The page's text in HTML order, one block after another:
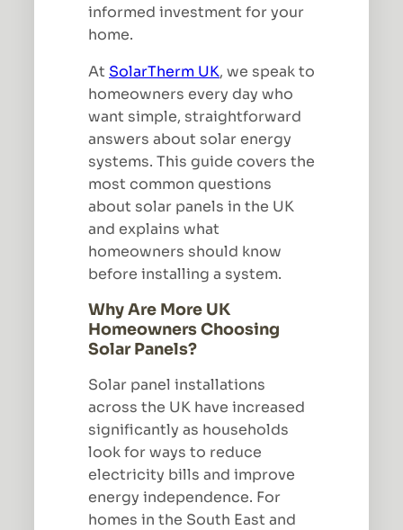
informed investment for your
home.
At SolarTherm UK, we speak to
homeowners every day who
want simple, straightforward
answers about solar energy
systems. This guide covers the
most common questions
about solar panels in the UK
and explains what
homeowners should know
before installing a system.
Why Are More UK
Homeowners Choosing
Solar Panels?
Solar panel installations
across the UK have increased
significantly as households
look for ways to reduce
electricity bills and improve
energy independence. For
homes in the South East and